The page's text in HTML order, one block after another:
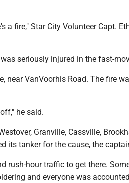
a fire," Star City Volunteer Capt.
seriously injured in the fast-
near VanVoorhis Road. The fire
he said.
Granville, Cassville,
its tanker for the cause, the
rush-hour traffic to get there.
and everyone was